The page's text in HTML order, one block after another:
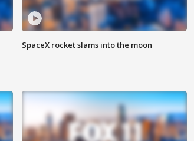
SpaceX rocket slams into the moon